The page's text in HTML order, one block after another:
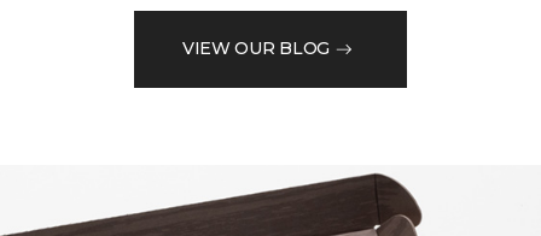
VIEW OUR BLOG